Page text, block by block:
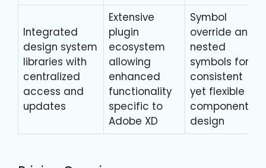
Integrated
design system
libraries with
centralized
access and
updates
Extensive
plugin
ecosystem
allowing
enhanced
functionality
specific to
Adobe XD
Symbol
override and
nested
symbols for
consistent
yet flexible
component
design